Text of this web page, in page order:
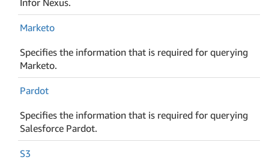
Marketo
Specifies the information that is required for querying
Marketo.
Pardot
Specifies the information that is required for querying
Salesforce Pardot.
S3